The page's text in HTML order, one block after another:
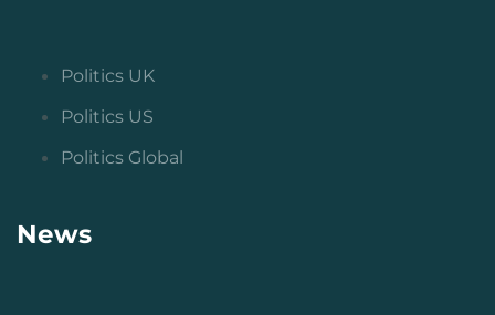
Politics UK
Politics US
Politics Global
News